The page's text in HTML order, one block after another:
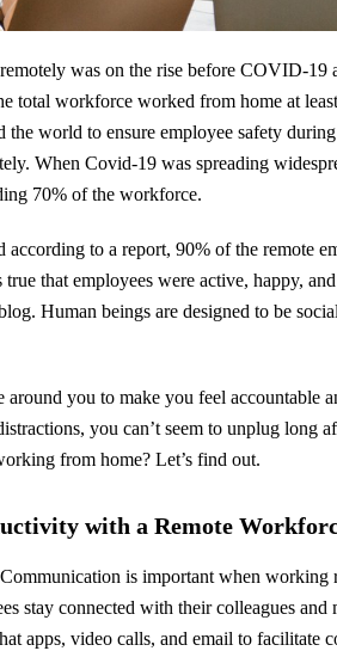
was on the rise before COVID-19
total workforce worked from home at
world to ensure employee safety
When Covid-19 was spreading
70% of the workforce.
to a report, 90% of the remote
that employees were active, happy,
Human beings are designed to be
you to make you feel accountable
you can’t seem to unplug long
from home? Let’s find out.
with a Remote
Communication is important when working
stay connected with their colleagues and
apps, video calls, and email to facilitate